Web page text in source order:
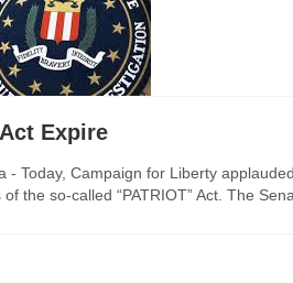
Expire
- Today, Campaign for Liberty
the so-called “PATRIOT” Act. The